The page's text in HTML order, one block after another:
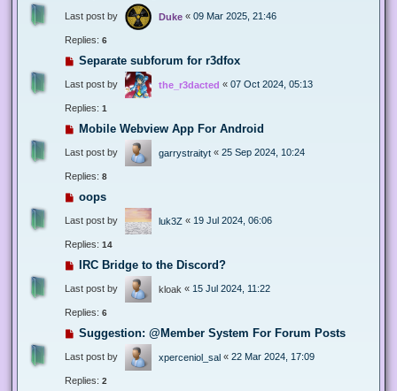
Last post by Duke « 09 Mar 2025, 21:46
Replies: 6
Separate subforum for r3dfox
Last post by the_r3dacted « 07 Oct 2024, 05:13
Replies: 1
Mobile Webview App For Android
Last post by garrystraityt « 25 Sep 2024, 10:24
Replies: 8
oops
Last post by luk3Z « 19 Jul 2024, 06:06
Replies: 14
IRC Bridge to the Discord?
Last post by kloak « 15 Jul 2024, 11:22
Replies: 6
Suggestion: @Member System For Forum Posts
Last post by xperceniol_sal « 22 Mar 2024, 17:09
Replies: 2